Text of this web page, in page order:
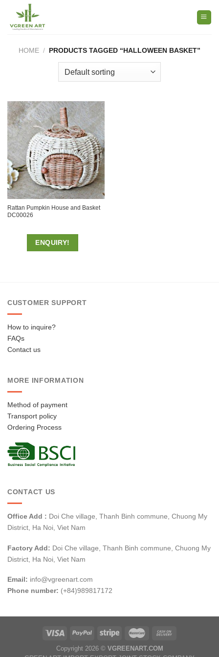
content
HOME / PRODUCTS TAGGED “HALLOWEEN BASKET”
Rattan Pumpkin House and Basket
DC00026
ENQUIRY!
CUSTOMER SUPPORT
How to inquire?
FAQs
Contact us
MORE INFORMATION
Method of payment
Transport policy
Ordering Process
CONTACT US
Office Add : Doi Che village, Thanh Binh commune, Chuong My
District, Ha Noi, Viet Nam
Factory Add: Doi Che village, Thanh Binh commune, Chuong My
District, Ha Noi, Viet Nam
Email: info@vgreenart.com
Phone number: (+84)989817172
Copyright 2026 © VGREENART.COM